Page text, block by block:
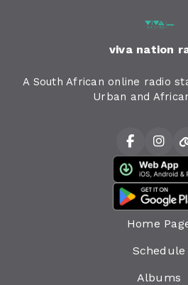
viva nation
A South African online radio
Urban and
Home
Schedule
Albums